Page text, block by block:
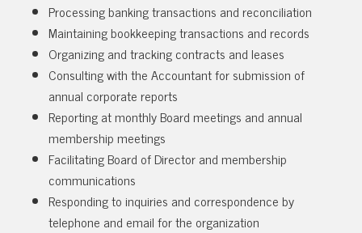
Processing banking transactions and reconciliation
Maintaining bookkeeping transactions and records
Organizing and tracking contracts and leases
Consulting with the Accountant for submission of
annual corporate reports
Reporting at monthly Board meetings and annual
membership meetings
Facilitating Board of Director and membership
communications
Responding to inquiries and correspondence by
telephone and email for the organization